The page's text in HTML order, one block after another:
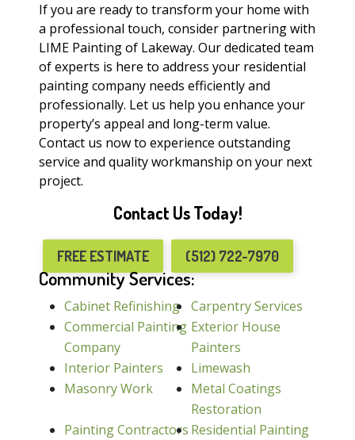
If you are ready to transform your home with
a professional touch, consider partnering with
LIME Painting of Lakeway. Our dedicated team
of experts is here to address your residential
painting company needs efficiently and
professionally. Let us help you enhance your
property’s appeal and long-term value.
Contact us now to experience outstanding
service and quality workmanship on your next
project.
Contact Us Today!
FREE ESTIMATE (512) 722-7970
Community Services:
Cabinet Refinishing
Carpentry Services
Commercial Painting
Company
Exterior House
Painters
Interior Painters
Limewash
Masonry Work
Metal Coatings
Restoration
Painting Contractors Residential Painting